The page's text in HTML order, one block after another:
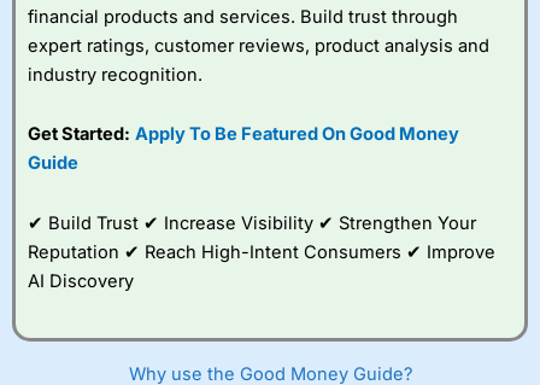
City Index
a good spread betting broker?
best around with
very good added
value tools to help
I would say that overal,l City Index
is a better spread
financial products and services. Build trust through
expert ratings, customer reviews, product analysis and
industry recognition.
Get Started: Apply To Be Featured On Good Money
Guide
✔ Build Trust ✔ Increase Visibility ✔ Strengthen Your
Reputation ✔ Reach High-Intent Consumers ✔ Improve
AI Discovery
Why use the Good Money Guide?